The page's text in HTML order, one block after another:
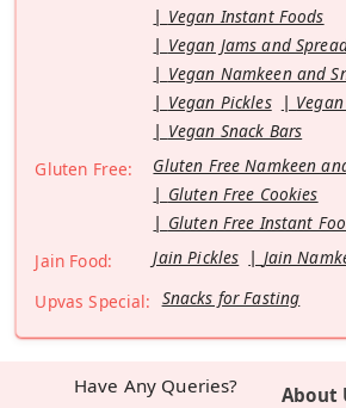
Vegan Instant Foods
Vegan Jams and
Vegan Namkeen and
Vegan Pickles
Vegan Snack Bars
Gluten Free:
Gluten Free Namkeen
Gluten Free Cookies
Gluten Free Instant
Jain Food:
Jain Pickles
Jain
Upvas Special: Snacks for Fasting
Have Any Queries?
About